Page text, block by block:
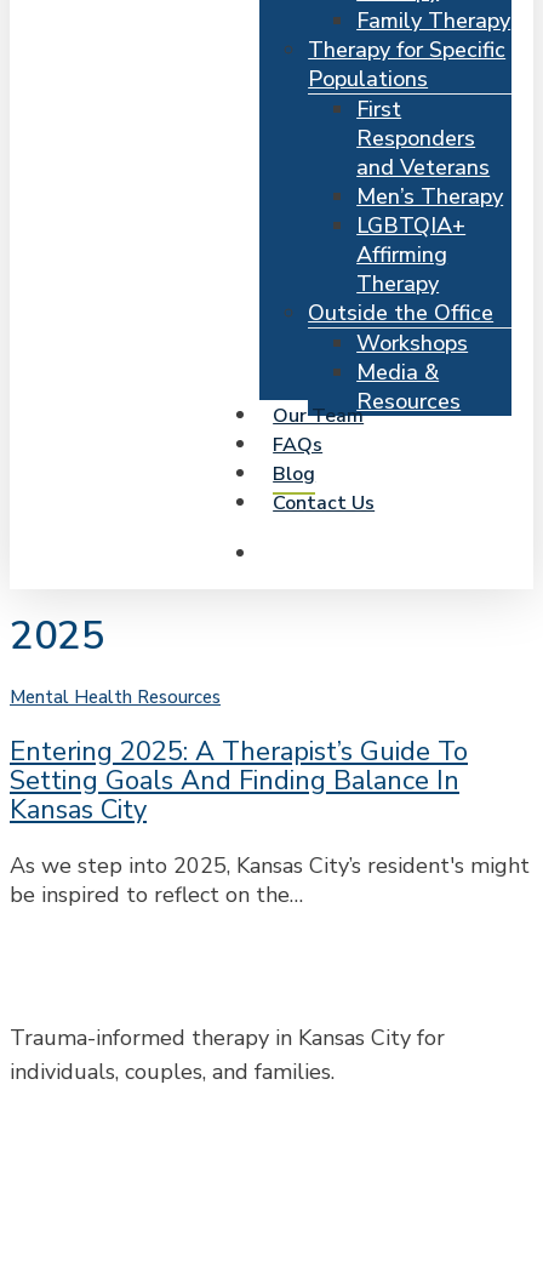
Family Therapy
Therapy for Specific
Populations
First
Responders
and Veterans
Men’s Therapy
LGBTQIA+
Affirming
Therapy
Outside the Office
Workshops
Media &
Resources
Our Team
FAQs
Blog
Contact Us
2025
Entering
A
Therapist’s
Guide
Setting
Goals
Kansas
City
Mental Health Resources
Entering 2025: A Therapist’s Guide To
Setting Goals And Finding Balance In
Kansas City
As we step into 2025, Kansas City’s resident's might
be inspired to reflect on the…
Trauma-informed therapy in Kansas City for
individuals, couples, and families.